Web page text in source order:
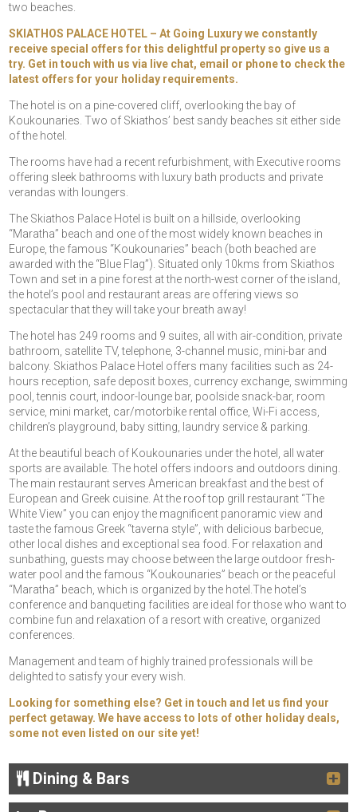
two beaches.
SKIATHOS PALACE HOTEL – At Going Luxury we constantly
receive special offers for this delightful property so give us a
try. Get in touch with us via live chat, email or phone to check the
latest offers for your holiday requirements.
The hotel is on a pine-covered cliff, overlooking the bay of
Koukounaries. Two of Skiathos’ best sandy beaches sit either side
of the hotel.
The rooms have had a recent refurbishment, with Executive rooms
offering sleek bathrooms with luxury bath products and private
verandas with loungers.
The Skiathos Palace Hotel is built on a hillside, overlooking
“Maratha” beach and one of the most widely known beaches in
Europe, the famous “Koukounaries” beach (both beached are
awarded with the “Blue Flag”). Situated only 10kms from Skiathos
Town and set in a pine forest at the north-west corner of the island,
the hotel’s pool and restaurant areas are offering views so
spectacular that they will take your breath away!
The hotel has 249 rooms and 9 suites, all with air-condition, private
bathroom, satellite TV, telephone, 3-channel music, mini-bar and
balcony. Skiathos Palace Hotel offers many facilities such as 24-
hours reception, safe deposit boxes, currency exchange, swimming
pool, tennis court, indoor-lounge bar, poolside snack-bar, room
service, mini market, car/motorbike rental office, Wi-Fi access,
children’s playground, baby sitting, laundry service & parking.
At the beautiful beach of Koukounaries under the hotel, all water
sports are available. The hotel offers indoors and outdoors dining.
The main restaurant serves American breakfast and the best of
European and Greek cuisine. At the roof top grill restaurant “The
White View” you can enjoy the magnificent panoramic view and
taste the famous Greek “taverna style”, with delicious barbecue,
other local dishes and exceptional sea food. For relaxation and
sunbathing, guests may choose between the large outdoor fresh-
water pool and the famous “Koukounaries” beach or the peaceful
“Maratha” beach, which is organized by the hotel.The hotel’s
conference and banqueting facilities are ideal for those who want to
combine fun and relaxation of a resort with creative, organized
conferences.
Management and team of highly trained professionals will be
delighted to satisfy your every wish.
Looking for something else? Get in touch and let us find your
perfect getaway. We have access to lots of other holiday deals,
some not even listed on our site yet!
Dining & Bars